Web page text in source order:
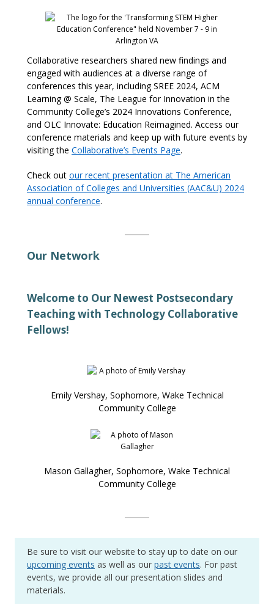
Collaborative researchers shared new findings and
engaged with audiences at a diverse range of
conferencesthis year, including SREE 2024, ACM
Learning @ Scale, The League for Innovation in the
Community College’s 2024 Innovations Conference,
and OLC Innovate: Education Reimagined. Access our
conference materials and keep up with future events by
visitingthe Collaborative’s Events Page.
Check out our recent presentation at The American
Association of Colleges and Universities (AAC&U) 2024
annual conference.
Our Network
Welcome to Our Newest Postsecondary
Teaching with Technology Collaborative
Fellows!
Emily Vershay, Sophomore, Wake Technical
Community College
Mason Gallagher, Sophomore, Wake Technical
Community College
Be sure to visit our website to stay up to date on our
upcoming events as well as our past events. For past
events, we provide all our presentation slides and
materials.